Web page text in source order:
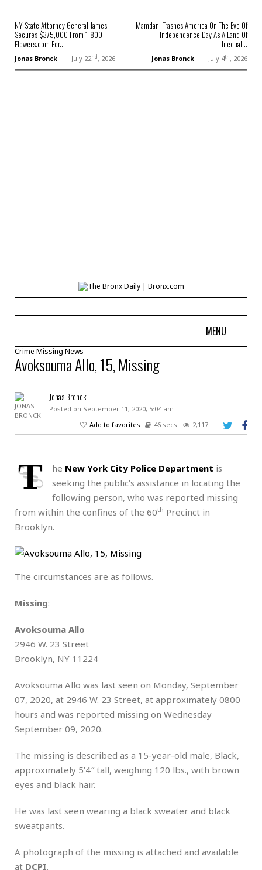
NY State Attorney General James
Secures $375,000 From 1-800-
Flowers.com For...
Jonas Bronck July 22nd, 2026
Mamdani Trashes America On The Eve Of
Independence Day As A Land Of
Inequal...
Jonas Bronck July 4th, 2026
MENU ≡
Crime Missing News
Avoksouma Allo, 15, Missing
Jonas Bronck
Posted on September 11, 2020, 5:04 am
Add to favorites
46 secs 2,117
T he New York City Police Department is
seeking the public’s assistance in locating the
following person, who was reported missing
from within the confines of the 60th Precinct in
Brooklyn.
The circumstances are as follows.
Missing:
Avoksouma Allo
2946 W. 23 Street
Brooklyn, NY 11224
Avoksouma Allo was last seen on Monday, September
07, 2020, at 2946 W. 23 Street, at approximately 0800
hours and was reported missing on Wednesday
September 09, 2020.
The missing is described as a 15-year-old male, Black,
approximately 5’4″ tall, weighing 120 lbs., with brown
eyes and black hair.
He was last seen wearing a black sweater and black
sweatpants.
A photograph of the missing is attached and available
at DCPI.